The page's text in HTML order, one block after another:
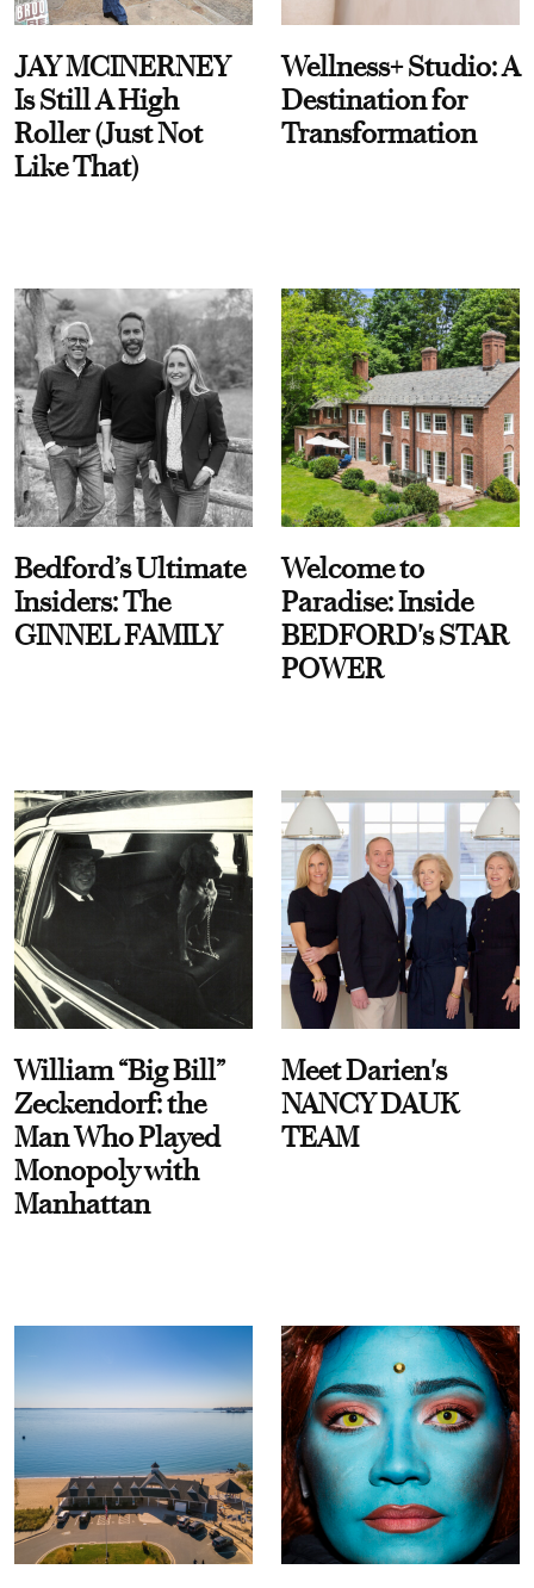
JAY MCINERNEY
Is Still A High
Roller (Just Not
Like That)
Wellness+ Studio: A
Destination for
Transformation
Bedford’s Ultimate
Insiders: The
GINNEL FAMILY
Welcome to
Paradise: Inside
BEDFORD's STAR
POWER
William “Big Bill”
Zeckendorf: the
Man Who Played
Monopoly with
Manhattan
Meet Darien's
NANCY DAUK
TEAM